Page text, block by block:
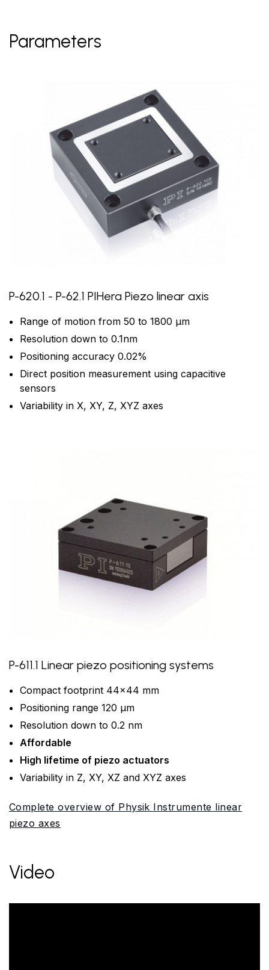
Parameters
P-620.1 - P-62.1 PIHera Piezo linear axis
Range of motion from 50 to 1800 µm
Resolution down to 0.1nm
Positioning accuracy 0.02%
Direct position measurement using capacitive
sensors
Variability in X, XY, Z, XYZ axes
P-611.1 Linear piezo positioning systems
Compact footprint 44x44 mm
Positioning range 120 µm
Resolution down to 0.2 nm
Affordable
High lifetime of piezo actuators
Variability in Z, XY, XZ and XYZ axes
Complete overview of Physik Instrumente linear
piezo axes
Video